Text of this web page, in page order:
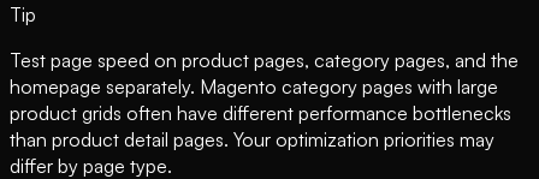
Tip
Test page speed on product pages, category pages, and the
homepage separately. Magento category pages with large
product grids often have different performance bottlenecks
than product detail pages. Your optimization priorities may
differ by page type.